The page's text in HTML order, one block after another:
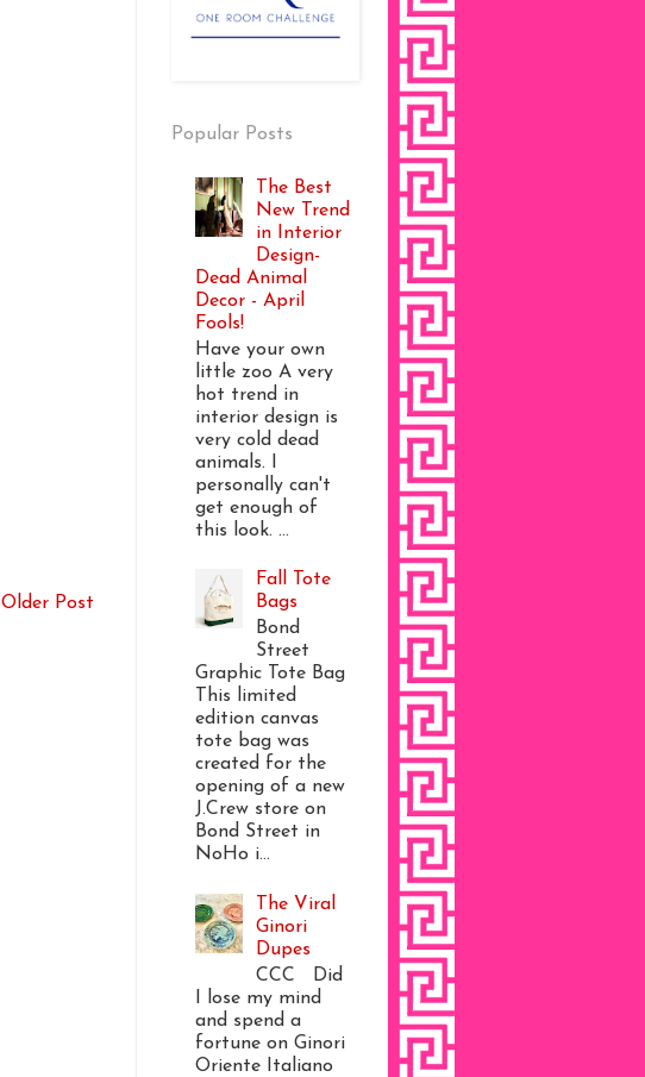
Older Post
Popular Posts
The Best
New Trend
in Interior
Design-
Dead Animal
Decor - April
Fools!
Have your own
little zoo A very
hot trend in
interior design is
very cold dead
animals. I
personally can't
get enough of
this look. ...
Fall Tote
Bags
Bond
Street
Graphic Tote Bag
This limited
edition canvas
tote bag was
created for the
opening of a new
J.Crew store on
Bond Street in
NoHo i...
The Viral
Ginori
Dupes
CCC Did
I lose my mind
and spend a
fortune on Ginori
Oriente Italiano